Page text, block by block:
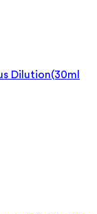
Dilution(30ml